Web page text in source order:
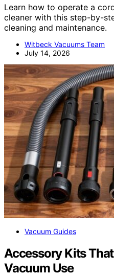
Learn how to operate a
cleaner with this step-by-
cleaning and maintenance.
Witbeck Vacuums Team
July 14, 2026
Vacuum Guides
Accessory Kits
Vacuum Use